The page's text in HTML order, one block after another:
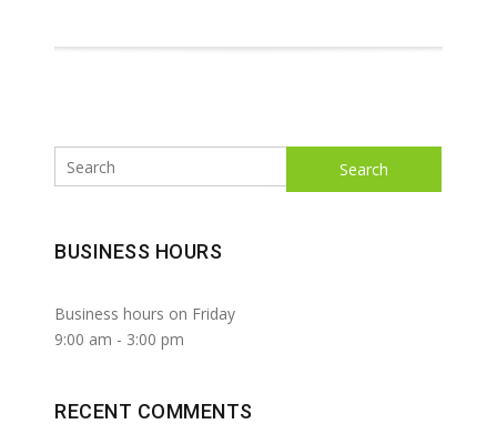
Search
BUSINESS HOURS
Business hours on Friday
9:00 am - 3:00 pm
RECENT COMMENTS